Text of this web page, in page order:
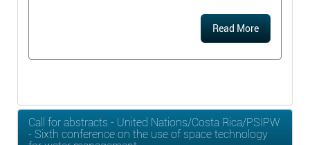
Read More
Call for abstracts - United Nations/Costa Rica/PSIPW
- Sixth conference on the use of space technology